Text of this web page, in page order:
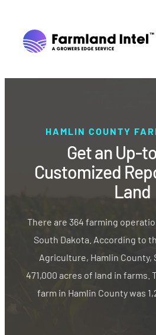
HAMLIN COUNTY
Get an Up-
Customized
Land
There are 364 farming
South Dakota. According to
Agriculture, Hamlin County,
471,000 acres of land in farms.
farm in Hamlin County was